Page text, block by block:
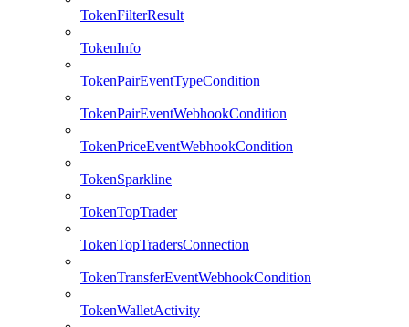
TokenFilterResult
TokenInfo
TokenPairEventTypeCondition
TokenPairEventWebhookCondition
TokenPriceEventWebhookCondition
TokenSparkline
TokenTopTrader
TokenTopTradersConnection
TokenTransferEventWebhookCondition
TokenWalletActivity